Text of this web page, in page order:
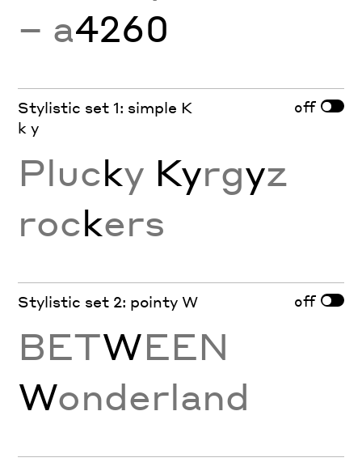
− a4260
Stylistic set 1: simple K
k y
off
Plucky Kyrgyz
rockers
Stylistic set 2: pointy W off
BETWEEN
Wonderland